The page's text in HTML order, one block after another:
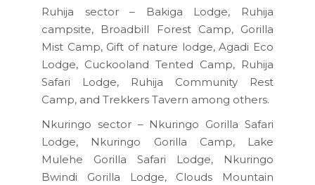
Ruhija sector – Bakiga Lodge, Ruhija
campsite, Broadbill Forest Camp, Gorilla
Mist Camp, Gift of nature lodge, Agadi Eco
Lodge, Cuckooland Tented Camp, Ruhija
Safari Lodge, Ruhija Community Rest
Camp, and Trekkers Tavern among others.
Nkuringo sector – Nkuringo Gorilla Safari
Lodge, Nkuringo Gorilla Camp, Lake
Mulehe Gorilla Safari Lodge, Nkuringo
Bwindi Gorilla Lodge, Clouds Mountain